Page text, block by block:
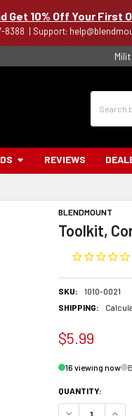
Get 10% Off Your First
8388 | Support:
REVIEWS
BLENDMOUNT
Toolkit,
SKU:
1010-0021
SHIPPING:
$5.99
16 viewing now
QUANTITY:
DECREASE